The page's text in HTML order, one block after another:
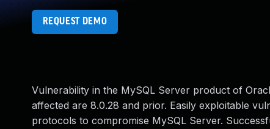
REQUEST DEMO
Vulnerability in the MySQL Server product of
affected are 8.0.28 and prior. Easily exploitable
protocols to compromise MySQL Server.